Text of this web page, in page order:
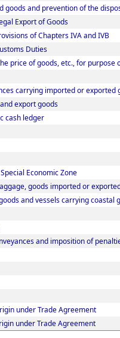
goods and prevention of the
Export of Goods
of Chapters IVA and IVB
Duties
price of goods, etc., for purpose
carrying imported or exported
export goods
cash ledger
Economic Zone
goods imported or
and vessels carrying coastal
and imposition of
under Trade Agreement
under Trade Agreement